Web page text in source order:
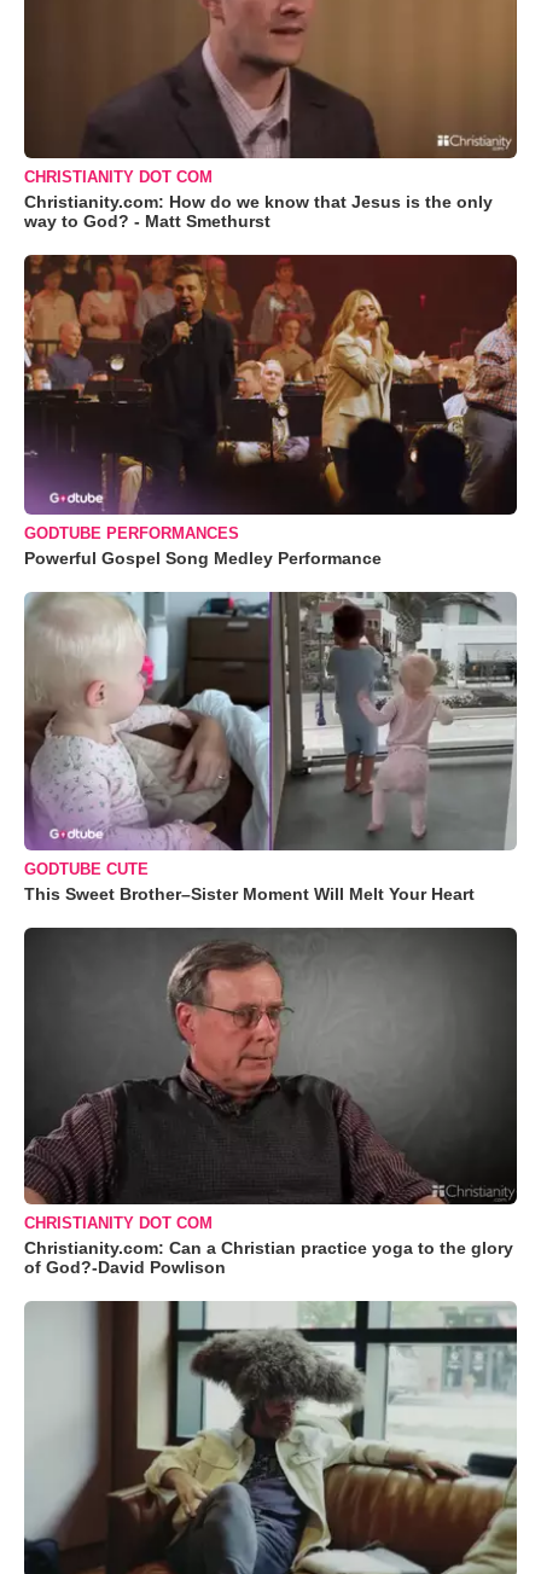
CHRISTIANITY DOT COM
Christianity.com: How do we know that Jesus is the only
way to God? - Matt Smethurst
GODTUBE PERFORMANCES
Powerful Gospel Song Medley Performance
GODTUBE CUTE
This Sweet Brother–Sister Moment Will Melt Your Heart
CHRISTIANITY DOT COM
Christianity.com: Can a Christian practice yoga to the glory
of God?-David Powlison